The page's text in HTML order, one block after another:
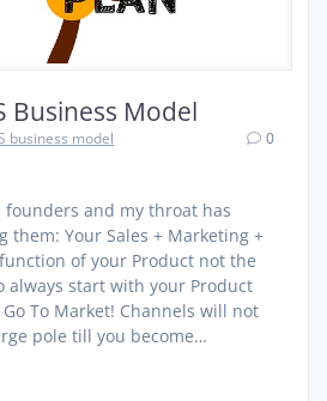
Business Model
business model
0
founders and my throat has
them: Your Sales + Marketing +
of your Product not the
always start with your Product
To Market! Channels will not
pole till you become…